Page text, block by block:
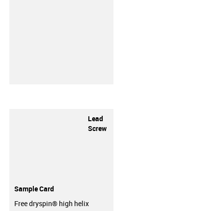
Lead
Screw
Sample Card
Free dryspin® high helix